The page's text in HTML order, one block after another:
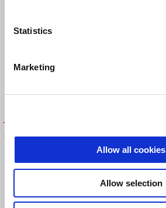
Statistics
Marketing
Allow all cookies
Allow selection
APRILIA PURPLE T-SHIRT